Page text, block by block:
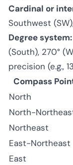
Cardinal or
Southwest
Degree system:
(South), 270°
precision (e.g.,
Compass
North
North-
Northeast
East-Northeast
East